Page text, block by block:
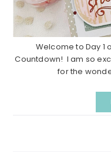
Welcome to Day 1
Countdown! I am so
for the